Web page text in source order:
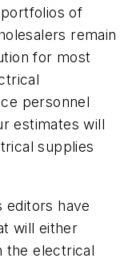
of
remain
for most
personnel
estimates will
supplies
editors have
will either
the electrical